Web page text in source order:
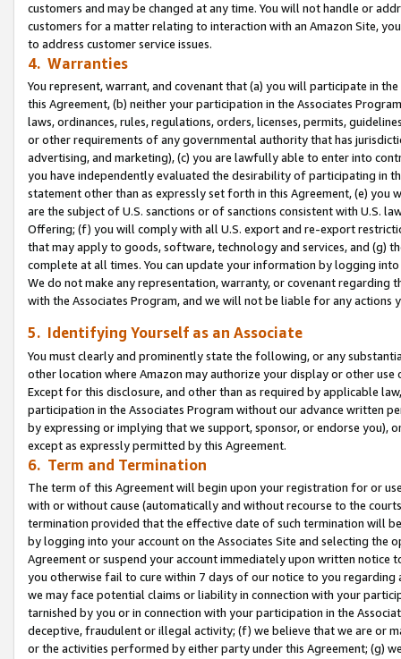
customers and may be changed at any time. You will not handle or
customers for a matter relating to interaction with an Amazon Site,
to address customer service issues.
4. Warranties
You represent, warrant, and covenant that (a) you will participate in
this Agreement, (b) neither your participation in the Associates
laws, ordinances, rules, regulations, orders, licenses, permits,
or other requirements of any governmental authority that has
advertising, and marketing), (c) you are lawfully able to enter into
you have independently evaluated the desirability of participating in
statement other than as expressly set forth in this Agreement, (e)
are the subject of U.S. sanctions or of sanctions consistent with U.S.
Offering; (f) you will comply with all U.S. export and re-export
that may apply to goods, software, technology and services, and (g)
complete at all times. You can update your information by logging
We do not make any representation, warranty, or covenant regarding
with the Associates Program, and we will not be liable for any actions
5. Identifying Yourself as an Associate
You must clearly and prominently state the following, or any
other location where Amazon may authorize your display or other use
Except for this disclosure, and other than as required by applicable
participation in the Associates Program without our advance written
by expressing or implying that we support, sponsor, or endorse you),
except as expressly permitted by this Agreement.
6. Term and Termination
The term of this Agreement will begin upon your registration for or
with or without cause (automatically and without recourse to the
termination provided that the effective date of such termination will
by logging into your account on the Associates Site and selecting the
Agreement or suspend your account immediately upon written
you otherwise fail to cure within 7 days of our notice to you
we may face potential claims or liability in connection with your
tarnished by you or in connection with your participation in the
deceptive, fraudulent or illegal activity; (f) we believe that we are or
or the activities performed by either party under this Agreement; (g)